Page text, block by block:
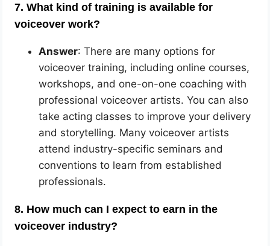
7. What kind of training is available for
voiceover work?
Answer: There are many options for
voiceover training, including online courses,
workshops, and one-on-one coaching with
professional voiceover artists. You can also
take acting classes to improve your delivery
and storytelling. Many voiceover artists
attend industry-specific seminars and
conventions to learn from established
professionals.
8. How much can I expect to earn in the
voiceover industry?